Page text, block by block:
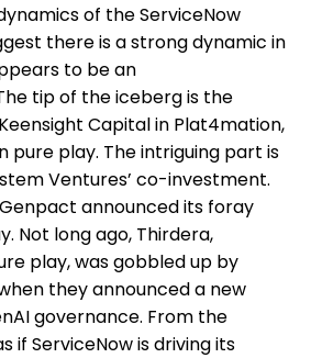
of the ServiceNow
there is a strong dynamic in
to be an
tip of the iceberg is the
Capital in Plat4mation,
pure play. The intriguing part is
Ventures’ co-investment.
announced its foray
Not long ago, Thirdera,
play, was gobbled up by
they announced a new
governance. From the
if ServiceNow is driving its